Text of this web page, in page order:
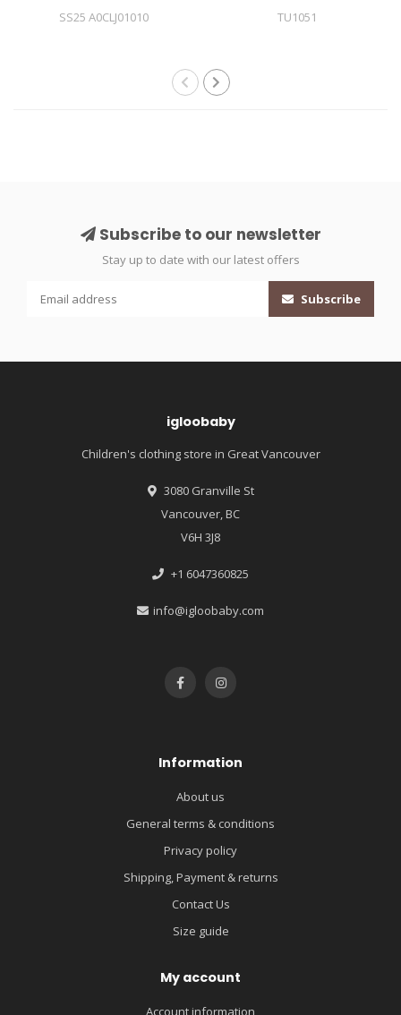
SS25 A0CLJ01010 TU1051
Subscribe to our newsletter
Stay up to date with our latest offers
Subscribe
igloobaby
Children's clothing store in Great Vancouver
3080 Granville St
Vancouver, BC
V6H 3J8
+1 6047360825
info@igloobaby.com
Information
About us
General terms & conditions
Privacy policy
Shipping, Payment & returns
Contact Us
Size guide
My account
Account information